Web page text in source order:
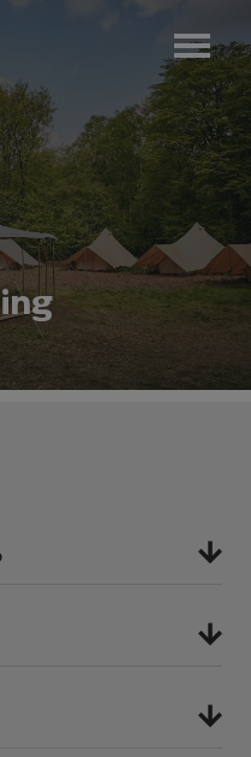
ing
with no
sized groups.